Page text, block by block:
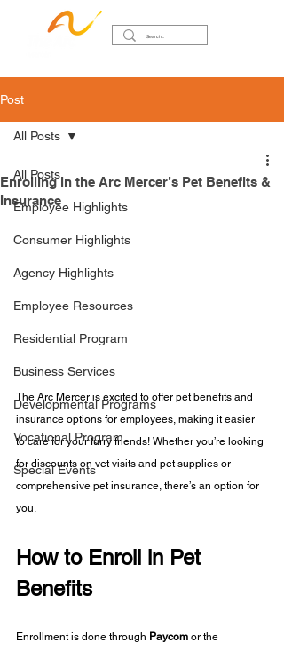
Post
All Posts
Employee Highlights
Consumer Highlights
Agency Highlights
Employee Resources
Residential Program
Business Services
Developmental Programs
Vocational Program
Special Events
All Posts
Enrolling in the Arc Mercer’s Pet Benefits &
Insurance
The Arc Mercer is excited to offer pet benefits and
insurance options for employees, making it easier
to care for your furry friends! Whether you’re looking
for discounts on vet visits and pet supplies or
comprehensive pet insurance, there’s an option for
you.
How to Enroll in Pet
Benefits
Enrollment is done through Paycom or the